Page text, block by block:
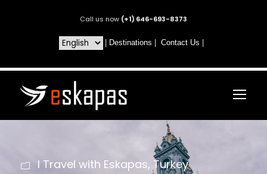
Call us now (+1) 646-693-8373
Destinations Contact Us
I Travel with Eskapas, Turkey